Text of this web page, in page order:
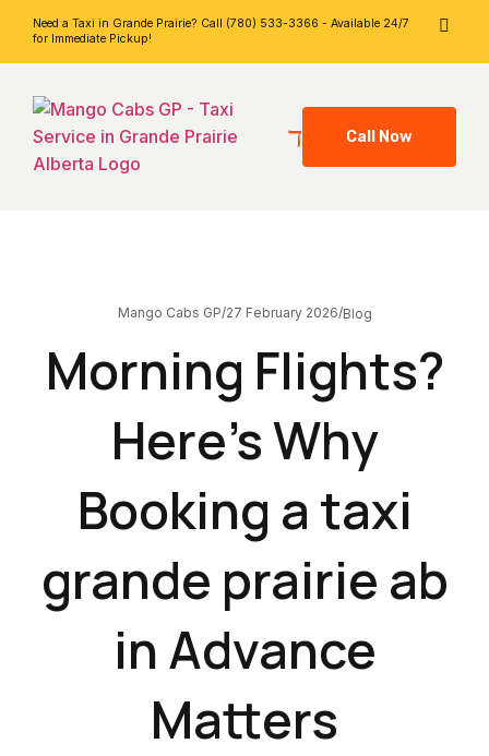
Need a Taxi in Grande Prairie? Call (780) 533-3366 - Available 24/7
for Immediate Pickup!
Call Now
Mango Cabs GP/27 February 2026/Blog
Morning Flights?
Here’s Why
Booking a taxi
grande prairie ab
in Advance
Matters